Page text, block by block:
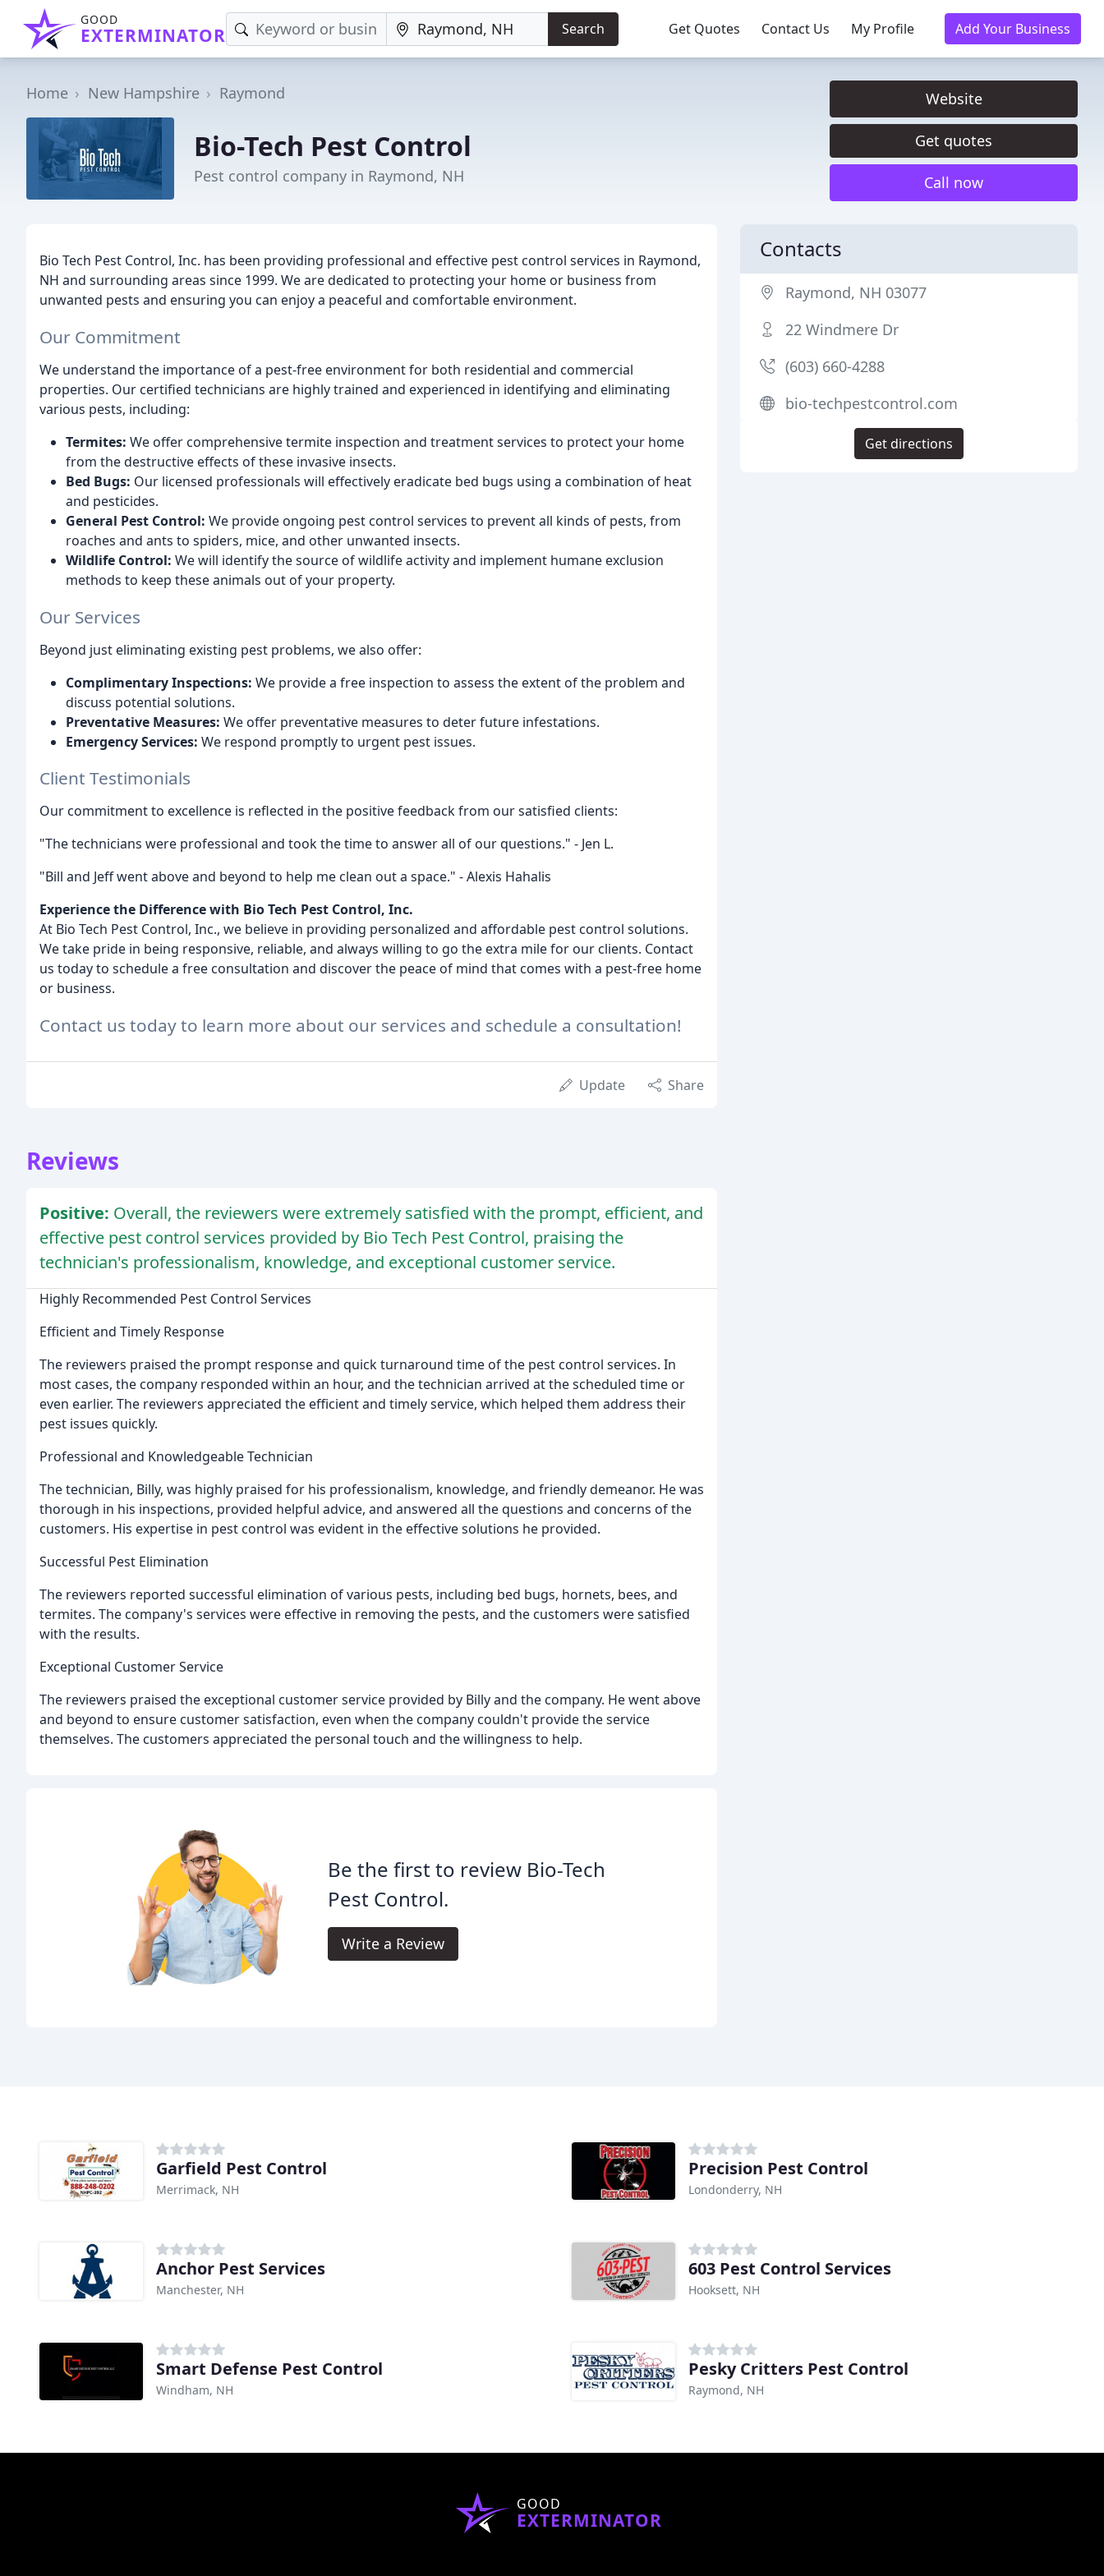
GOOD
EXTERMINATOR Search Get Quotes Contact Us My Profile Add Your Business
Home New Hampshire Raymond
Bio-Tech Pest Control
Pest control company in Raymond, NH
Website
Get quotes
Call now
Bio Tech Pest Control, Inc. has been providing professional and effective pest control services in Raymond,
NH and surrounding areas since 1999. We are dedicated to protecting your home or business from
unwanted pests and ensuring you can enjoy a peaceful and comfortable environment.
Our Commitment
We understand the importance of a pest-free environment for both residential and commercial
properties. Our certified technicians are highly trained and experienced in identifying and eliminating
various pests, including:
Termites: We offer comprehensive termite inspection and treatment services to protect your home
from the destructive effects of these invasive insects.
Bed Bugs: Our licensed professionals will effectively eradicate bed bugs using a combination of heat
and pesticides.
General Pest Control: We provide ongoing pest control services to prevent all kinds of pests, from
roaches and ants to spiders, mice, and other unwanted insects.
Wildlife Control: We will identify the source of wildlife activity and implement humane exclusion
methods to keep these animals out of your property.
Our Services
Beyond just eliminating existing pest problems, we also offer:
Complimentary Inspections: We provide a free inspection to assess the extent of the problem and
discuss potential solutions.
Preventative Measures: We offer preventative measures to deter future infestations.
Emergency Services: We respond promptly to urgent pest issues.
Client Testimonials
Our commitment to excellence is reflected in the positive feedback from our satisfied clients:
"The technicians were professional and took the time to answer all of our questions." - Jen L.
"Bill and Jeff went above and beyond to help me clean out a space." - Alexis Hahalis
Experience the Difference with Bio Tech Pest Control, Inc.
At Bio Tech Pest Control, Inc., we believe in providing personalized and affordable pest control solutions.
We take pride in being responsive, reliable, and always willing to go the extra mile for our clients. Contact
us today to schedule a free consultation and discover the peace of mind that comes with a pest-free home
or business.
Contact us today to learn more about our services and schedule a consultation!
Update Share
Reviews
Positive: Overall, the reviewers were extremely satisfied with the prompt, efficient, and
effective pest control services provided by Bio Tech Pest Control, praising the
technician's professionalism, knowledge, and exceptional customer service.
Highly Recommended Pest Control Services
Efficient and Timely Response
The reviewers praised the prompt response and quick turnaround time of the pest control services. In
most cases, the company responded within an hour, and the technician arrived at the scheduled time or
even earlier. The reviewers appreciated the efficient and timely service, which helped them address their
pest issues quickly.
Professional and Knowledgeable Technician
The technician, Billy, was highly praised for his professionalism, knowledge, and friendly demeanor. He was
thorough in his inspections, provided helpful advice, and answered all the questions and concerns of the
customers. His expertise in pest control was evident in the effective solutions he provided.
Successful Pest Elimination
The reviewers reported successful elimination of various pests, including bed bugs, hornets, bees, and
termites. The company's services were effective in removing the pests, and the customers were satisfied
with the results.
Exceptional Customer Service
The reviewers praised the exceptional customer service provided by Billy and the company. He went above
and beyond to ensure customer satisfaction, even when the company couldn't provide the service
themselves. The customers appreciated the personal touch and the willingness to help.
Be the first to review Bio-Tech
Pest Control.
Write a Review
Contacts
Raymond, NH 03077
22 Windmere Dr
(603) 660-4288
bio-techpestcontrol.com
Get directions
Garfield Pest Control
Merrimack, NH
Precision Pest Control
Londonderry, NH
Anchor Pest Services
Manchester, NH
603 Pest Control Services
Hooksett, NH
Smart Defense Pest Control
Windham, NH
Pesky Critters Pest Control
Raymond, NH
GOOD
EXTERMINATOR